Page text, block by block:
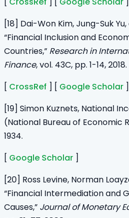
[18] Dai-Won Kim, Jung-Suk
“Financial Inclusion and
Countries,” Research in
Finance, vol. 43C, pp. 1-14, 2018.
[ CrossRef ] [ Google Scholar
[19] Simon Kuznets, National
(National Bureau of Economic
1934.
[ Google Scholar ]
[20] Ross Levine, Norman
“Financial Intermediation and
Causes,” Journal of Monetary